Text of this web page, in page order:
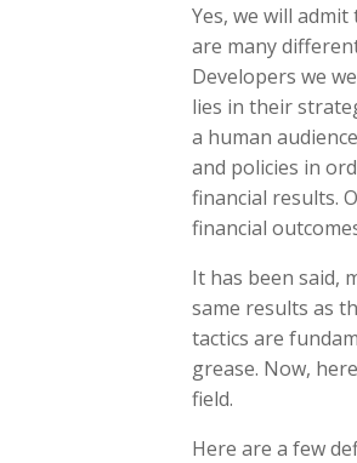
Yes, we will
are many
Developers we
lies in their
a human
and policies in
financial results.
financial
It has been said,
same results as
tactics are
grease. Now,
field.
Here are a few